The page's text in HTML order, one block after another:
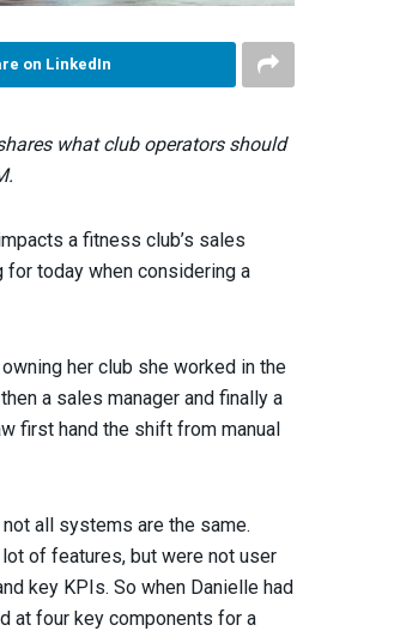
on LinkedIn
what club operators should
a fitness club’s sales
today when considering a
her club she worked in the
a sales manager and finally a
first hand the shift from manual
all systems are the same.
of features, but were not user
key KPIs. So when Danielle had
at four key components for a